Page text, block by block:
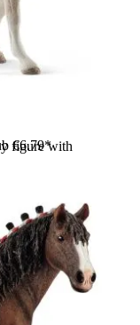
figure with
€6.79*